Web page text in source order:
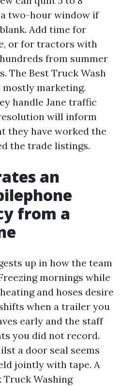
two-hour window if
Add time for
or for tractors with
from summer
The Best Truck Wash
mostly marketing.
handle Jane traffic
will inform
they have worked the
the trade listings.
an
from a
up in how the team
mornings while
and hoses desire
when a trailer you
early and the staff
you did not record.
a door seal seems
jointly with tape. A
Truck Washing